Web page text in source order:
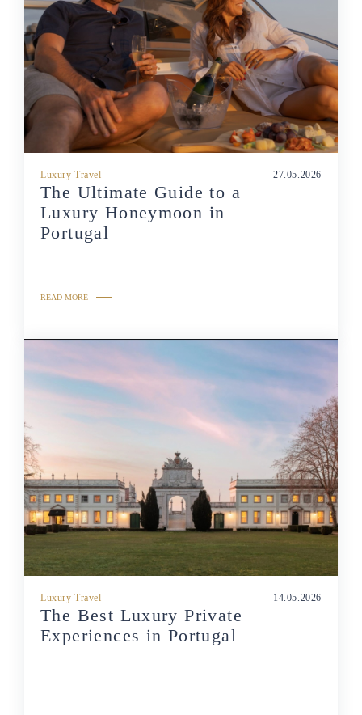
Luxury Travel 27.05.2026
The Ultimate Guide to a
Luxury Honeymoon in
Portugal
READ MORE
Luxury Travel 14.05.2026
The Best Luxury Private
Experiences in Portugal